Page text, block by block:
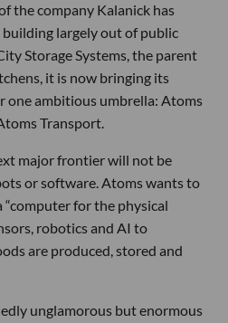
the company Kalanick has
largely out of public
Storage Systems, the parent
it is now bringing its
one ambitious umbrella: Atoms
Transport.
major frontier will not be
or software. Atoms wants to
for the physical
robotics and AI to
are produced, stored and
unglamorous but enormous